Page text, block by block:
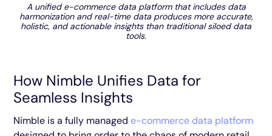
A unified e-commerce data platform that includes data
harmonization and real-time data produces more accurate,
holistic, and actionable insights than traditional siloed data
tools.
How Nimble Unifies Data for
Seamless Insights
Nimble is a fully managed e-commerce data platform